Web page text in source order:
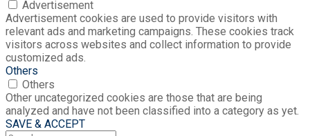
Advertisement
Advertisement cookies are used to provide visitors with
relevant ads and marketing campaigns. These cookies track
visitors across websites and collect information to provide
customized ads.
Others
Others
Other uncategorized cookies are those that are being
analyzed and have not been classified into a category as yet.
SAVE & ACCEPT